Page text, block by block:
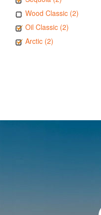
Wood Classic (2)
Oil Classic (2)
Arctic (2)